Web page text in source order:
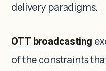
delivery paradigms.
OTT broadcasting
of the constraints